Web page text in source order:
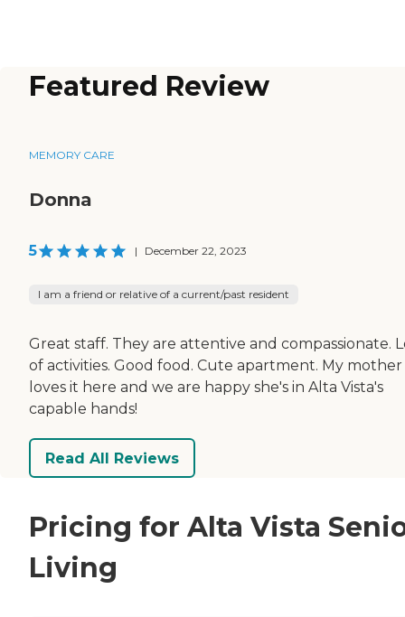
Featured Review
MEMORY CARE
Donna
5 | December 22, 2023
I am a friend or relative of a current/past resident
Great staff. They are attentive and compassionate.
of activities. Good food. Cute apartment. My mother
loves it here and we are happy she's in Alta Vista's
capable hands!
Read All Reviews
Pricing for Alta Vista
Living